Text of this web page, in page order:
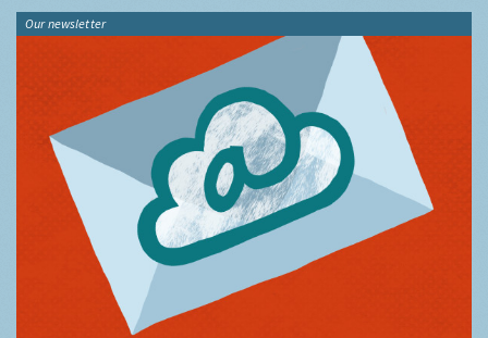
Our newsletter